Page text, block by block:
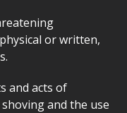
or written,
and acts of
and the use